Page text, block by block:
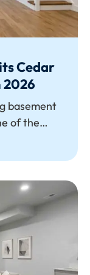
Cedar
2026
basement
of the
windows to
don't
run the risk
fines,
early